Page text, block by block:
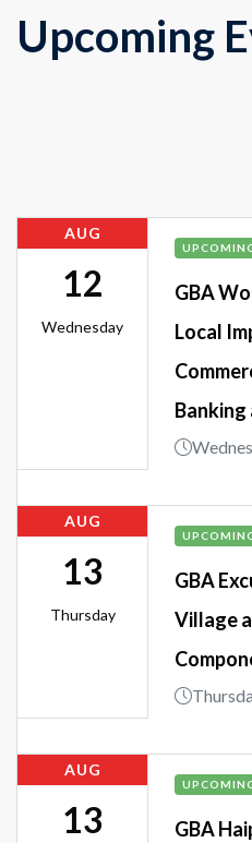
Upcoming
AUG
12
Wednesday
GBA
Local
Banking
AUG
13
Thursday
GBA
Village
AUG
13 GBA